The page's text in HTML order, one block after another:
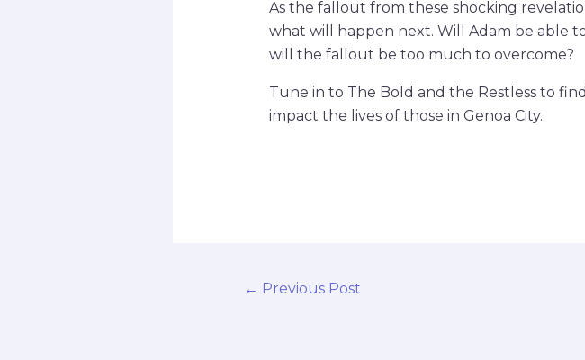
As the fallout from these shocking
what will happen next. Will Adam be able
will the fallout be too much to overcome?
Tune in to The Bold and the Restless to
impact the lives of those in Genoa City.
← Previous Post